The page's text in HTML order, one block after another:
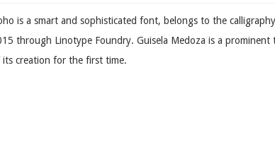
is a smart and sophisticated font, belongs to the
through Linotype Foundry. Guisela Medoza is a
its creation for the first time.